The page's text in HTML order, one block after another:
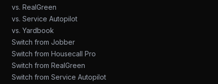
vs. RealGreen
vs. Service Autopilot
vs. Yardbook
Switch from Jobber
Switch from Housecall Pro
Switch from RealGreen
Switch from Service Autopilot